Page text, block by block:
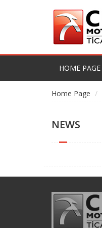
HOME PAGE
Home Page
NEWS